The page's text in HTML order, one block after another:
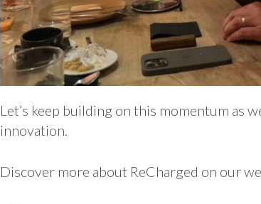
Let’s keep building on this momentum as
innovation.
Discover more about ReCharged on our